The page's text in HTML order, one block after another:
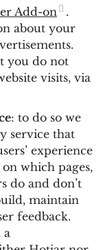
Add-on
.
about your
you do not
visits, via
: to do so we
service that
experience
which pages,
do and don’t
maintain
feedback.
a